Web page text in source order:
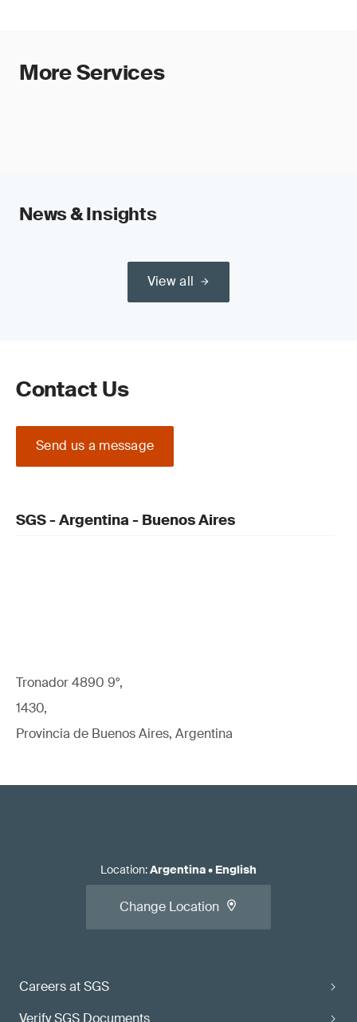
More Services
News & Insights
View all
Contact Us
Send us a message
SGS - Argentina - Buenos Aires
Tronador 4890 9°,
1430,
Provincia de Buenos Aires, Argentina
Careers at SGS
Verify SGS Documents
Location:Argentina• English
Change Location